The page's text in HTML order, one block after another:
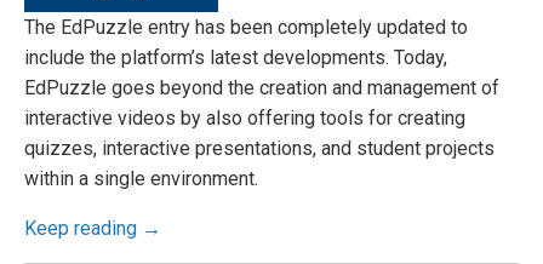
The EdPuzzle entry has been completely updated to
include the platform’s latest developments. Today,
EdPuzzle goes beyond the creation and management of
interactive videos by also offering tools for creating
quizzes, interactive presentations, and student projects
within a single environment.
Keep reading →